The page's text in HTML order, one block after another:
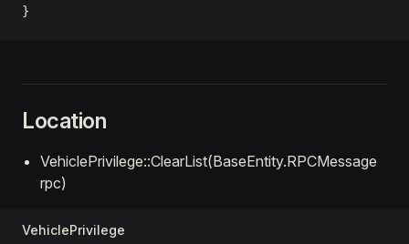
}
Location
VehiclePrivilege::ClearList(BaseEntity.RPCMessage
rpc)
VehiclePrivilege